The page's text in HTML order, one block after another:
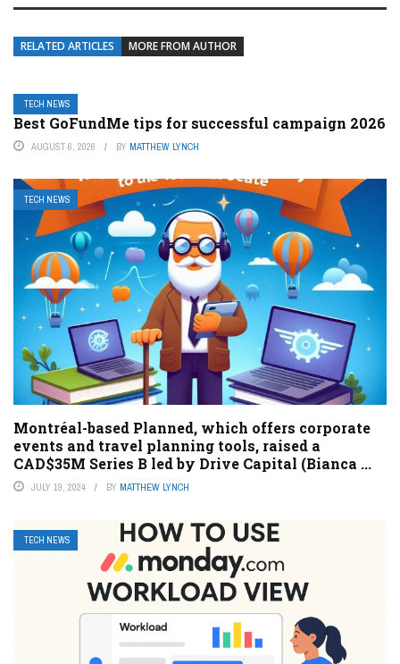
RELATED ARTICLES MORE FROM AUTHOR
TECH NEWS
Best GoFundMe tips for successful campaign 2026
AUGUST 6, 2026 BY MATTHEW LYNCH
TECH NEWS
Montréal-based Planned, which offers corporate
events and travel planning tools, raised a
CAD$35M Series B led by Drive Capital (Bianca ...
JULY 19, 2024 BY MATTHEW LYNCH
TECH NEWS